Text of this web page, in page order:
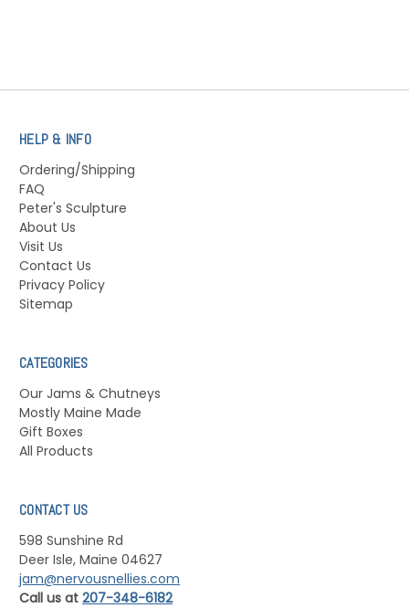
HELP & INFO
Ordering/Shipping
FAQ
Peter's Sculpture
About Us
Visit Us
Contact Us
Privacy Policy
Sitemap
CATEGORIES
Our Jams & Chutneys
Mostly Maine Made
Gift Boxes
All Products
CONTACT US
598 Sunshine Rd
Deer Isle, Maine 04627
jam@nervousnellies.com
Call us at 207-348-6182